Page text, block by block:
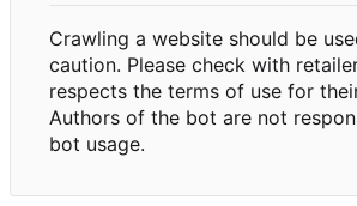
Crawling a website should be
caution. Please check with
respects the terms of use for
Authors of the bot are not
bot usage.